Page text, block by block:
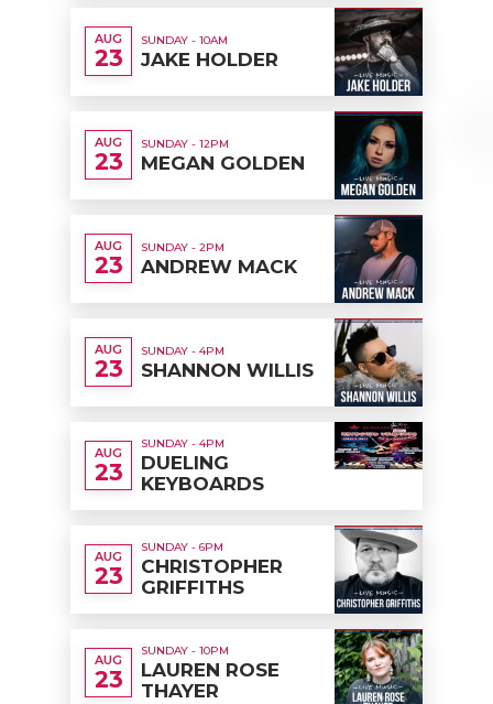
AUG
23
SUNDAY - 10AM
JAKE HOLDER
AUG
23
SUNDAY - 12PM
MEGAN GOLDEN
AUG
23
SUNDAY - 2PM
ANDREW MACK
AUG
23
SUNDAY - 4PM
SHANNON WILLIS
AUG
23
SUNDAY - 4PM
DUELING
KEYBOARDS
AUG
23
SUNDAY - 6PM
CHRISTOPHER
GRIFFITHS
AUG
23
SUNDAY - 10PM
LAUREN ROSE
THAYER